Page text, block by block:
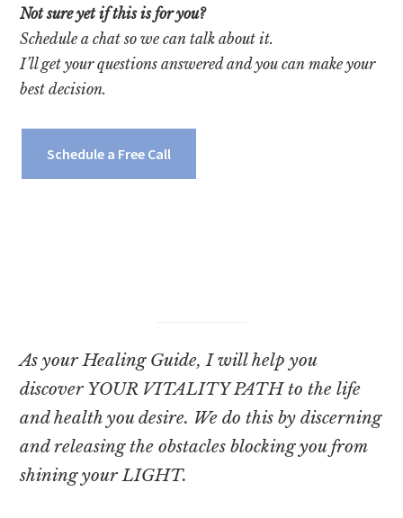
Not sure yet if this is for you?
Schedule a chat so we can talk about it.
I’ll get your questions answered and you can make your
best decision.
Schedule a Free Call
As your Healing Guide, I will help you
discover YOUR VITALITY PATH to the life
and health you desire. We do this by discerning
and releasing the obstacles blocking you from
shining your LIGHT.